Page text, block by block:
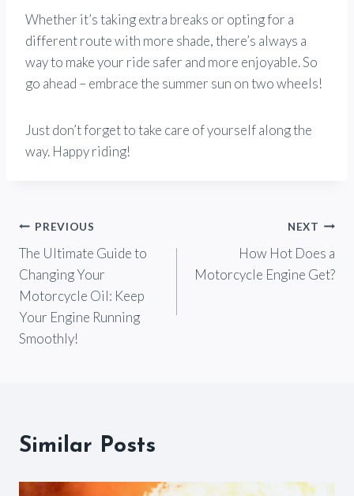
Whether it’s taking extra breaks or opting for a
different route with more shade, there’s always a
way to make your ride safer and more enjoyable. So
go ahead – embrace the summer sun on two wheels!
Just don’t forget to take care of yourself along the
way. Happy riding!
Post
navigation
PREVIOUS
The Ultimate Guide to
Changing Your
Motorcycle Oil: Keep
Your Engine Running
Smoothly!
NEXT
How Hot Does a
Motorcycle Engine Get?
Similar Posts